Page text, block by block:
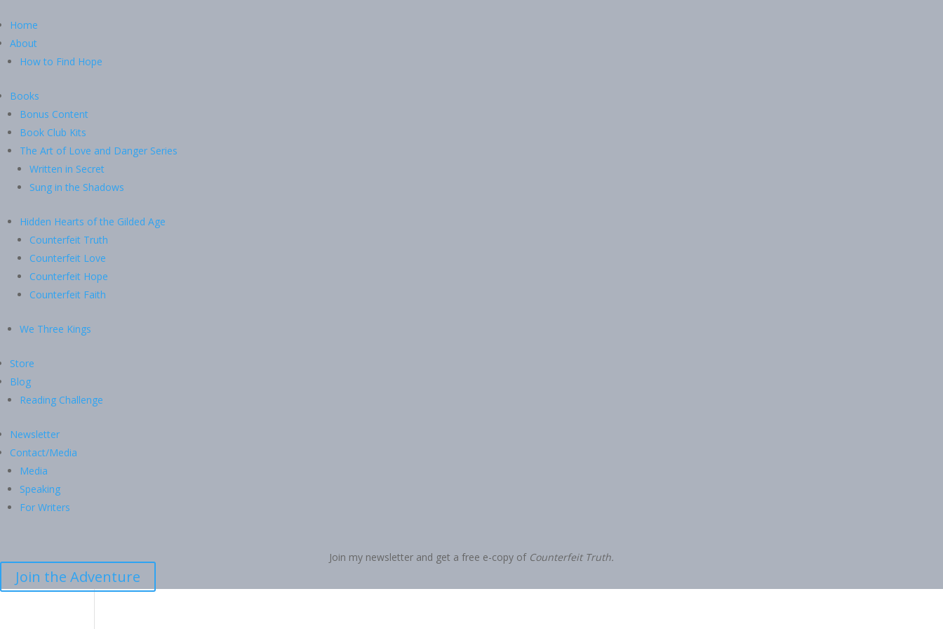
Home
About
How to Find Hope
Books
Bonus Content
Book Club Kits
The Art of Love and Danger Series
Written in Secret
Sung in the Shadows
Hidden Hearts of the Gilded Age
Counterfeit Truth
Counterfeit Love
Counterfeit Hope
Counterfeit Faith
We Three Kings
Store
Blog
Reading Challenge
Newsletter
Contact/Media
Media
Speaking
For Writers
Join my newsletter and get a free e-copy of Counterfeit Truth.
Join the Adventure